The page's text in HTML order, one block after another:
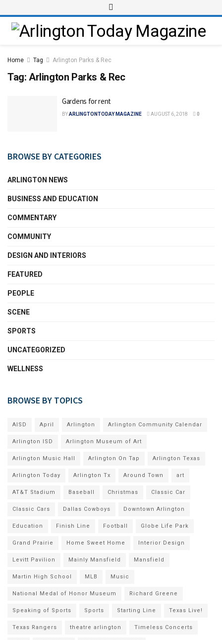
Home Tag Arlington Parks & Rec
Tag: Arlington Parks & Rec
Gardens for rent
BYARLINGTONTODAY MAGAZINE AUGUST 6, 2018 0
BROWSE BY CATEGORIES
ARLINGTON NEWS
BUSINESS AND EDUCATION
COMMENTARY
COMMUNITY
DESIGN AND INTERIORS
FEATURED
PEOPLE
SCENE
SPORTS
UNCATEGORIZED
WELLNESS
BROWSE BY TOPICS
AISD April Arlington Arlington Community Calendar
Arlington ISD Arlington Museum of Art
Arlington Music Hall Arlington On Tap Arlington Texas
Arlington Today Arlington Tx Around Town art
AT&T Stadium Baseball Christmas Classic Car
Classic Cars Dallas Cowboys Downtown Arlington
Education Finish Line Football Globe Life Park
Grand Prairie Home Sweet Home Interior Design
Levitt Pavilion Mainly Mansfield Mansfield
Martin High School MLB Music
National Medal of Honor Museum Richard Greene
Speaking of Sports Sports Starting Line Texas Live!
Texas Rangers theatre arlington Timeless Concerts